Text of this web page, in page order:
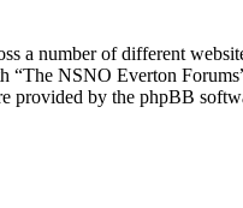
a number of different
“The NSNO Everton
provided by the phpBB